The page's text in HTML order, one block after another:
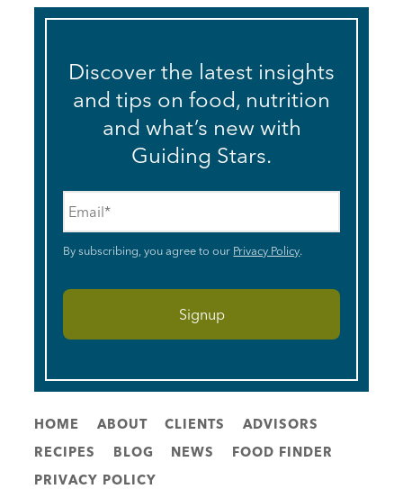
Discover the latest insights
and tips on food, nutrition
and what’s new with
Guiding Stars.
By subscribing, you agree to our Privacy Policy.
HOME ABOUT CLIENTS
ADVISORS
RECIPES
BLOG NEWS
FOOD FINDER
PRIVACY POLICY